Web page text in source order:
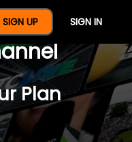
SIGN UP SIGN IN
Year Of
Plan